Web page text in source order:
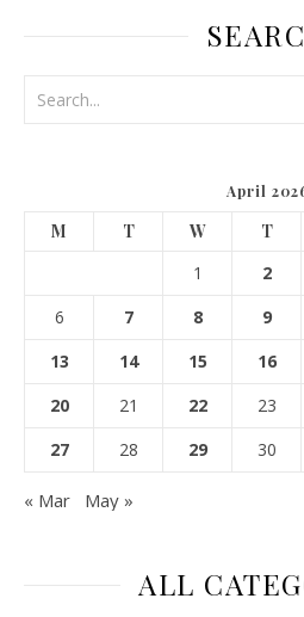
April
M T W T
1
2
6
7 8 9
13
14 15 16
20
21 22 23
27
28 29 30
« Mar May »
ALL